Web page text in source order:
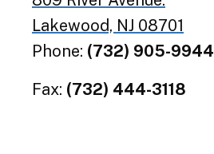
Lakewood, NJ 08701
Phone: (732) 905-9944
Fax: (732) 444-3118